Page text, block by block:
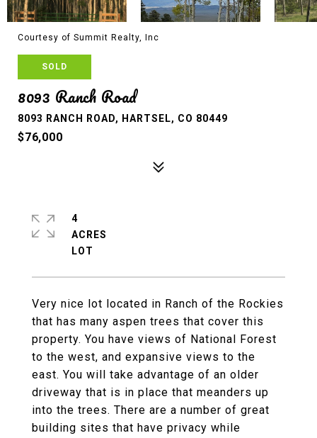
Courtesy of Summit Realty, Inc
SOLD
8093 Ranch Road
8093 RANCH ROAD, HARTSEL, CO 80449
$76,000
Very nice lot located in Ranch of the Rockies
that has many aspen trees that cover this
property. You have views of National Forest
to the west, and expansive views to the
east. You will take advantage of an older
driveway that is in place that meanders up
into the trees. There are a number of great
building sites that have privacy while
4
ACRES